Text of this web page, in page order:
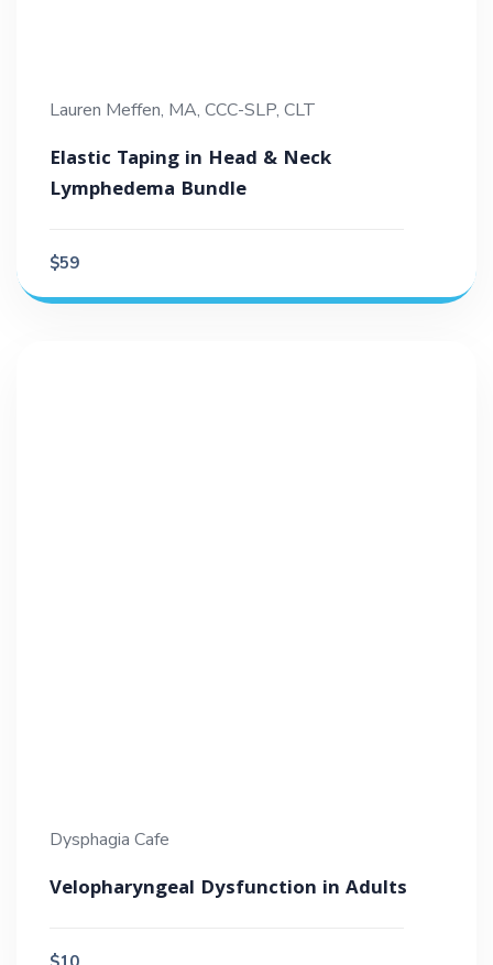
Lauren Meffen, MA, CCC-SLP, CLT
Elastic Taping in Head & Neck
Lymphedema Bundle
$59
Dysphagia Cafe
Velopharyngeal Dysfunction in Adults